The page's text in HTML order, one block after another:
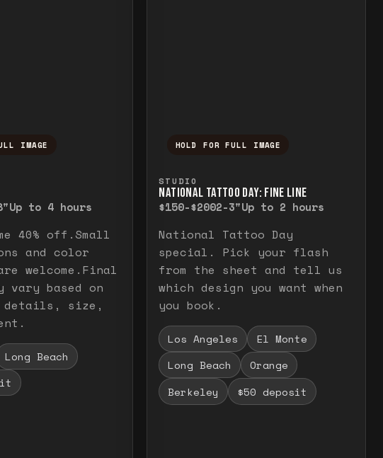
IMAGE
Up to 4 hours
40% off.Small
and color
welcome.Final
vary based on
details, size,
Long Beach
HOLD FOR FULL IMAGE
STUDIO
NATIONAL TATTOO DAY: FINE LINE
$150-$2002-3"Up to 2 hours
National Tattoo Day
special. Pick your flash
from the sheet and tell us
which design you want when
you book.
Los Angeles
El Monte
Long Beach
Orange
Berkeley
$50 deposit